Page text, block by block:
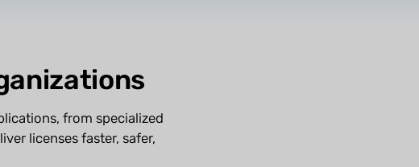
from specialized
licenses faster, safer,